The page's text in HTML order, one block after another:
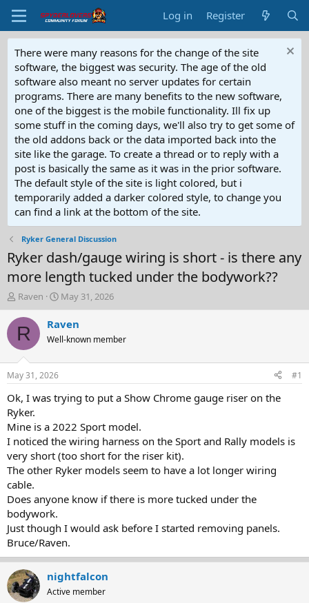
Log in Register
There were many reasons for the change of the site
software, the biggest was security. The age of the old
software also meant no server updates for certain
programs. There are many benefits to the new software,
one of the biggest is the mobile functionality. Ill fix up
some stuff in the coming days, we'll also try to get some of
the old addons back or the data imported back into the
site like the garage. To create a thread or to reply with a
post is basically the same as it was in the prior software.
The default style of the site is light colored, but i
temporarily added a darker colored style, to change you
can find a link at the bottom of the site.
Ryker General Discussion
Ryker dash/gauge wiring is short - is there any
more length tucked under the bodywork??
T
h
r
e
d
t
a
r
t
e
r
Raven
S
t
a
r
t
t
e
May 31, 2026
R Raven
Well-known member
May 31, 2026 #1
Ok, I was trying to put a Show Chrome gauge riser on the
Ryker.
Mine is a 2022 Sport model.
I noticed the wiring harness on the Sport and Rally models is
very short (too short for the riser kit).
The other Ryker models seem to have a lot longer wiring
cable.
Does anyone know if there is more tucked under the
bodywork.
Just though I would ask before I started removing panels.
Bruce/Raven.
nightfalcon
Active member